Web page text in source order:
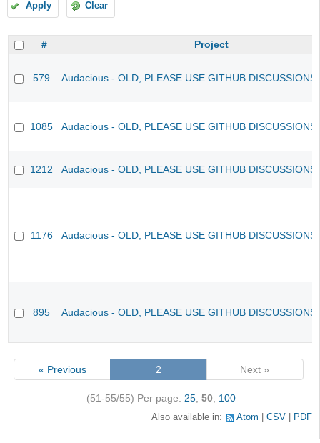
Apply Clear
# Project
579 Audacious - OLD, PLEASE USE GITHUB
1085 Audacious - OLD, PLEASE USE GITHUB
1212 Audacious - OLD, PLEASE USE GITHUB
1176 Audacious - OLD, PLEASE USE GITHUB
895 Audacious - OLD, PLEASE USE GITHUB
« Previous 2 Next »
(51-55/55) Per page: 25, 50 100
Also available in: Atom CSV PDF